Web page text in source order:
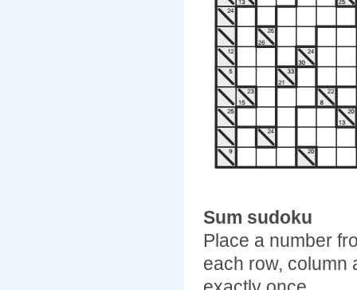
Sum sudoku
Place a number
each row, column